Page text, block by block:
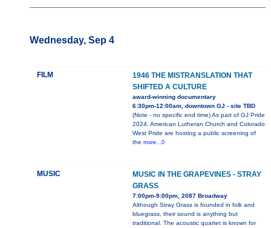
Wednesday, Sep 4
FILM
1946 THE MISTRANSLATION THAT
SHIFTED A CULTURE
award-winning documentary
6:30pm-12:00am, downtown GJ - site TBD
(Note - no specific end time) As part of GJ Pride
2024, American Lutheran Church and Colorado
West Pride are hosting a public screening of
the more...0
MUSIC
MUSIC IN THE GRAPEVINES - STRAY
GRASS
7:00pm-9:00pm, 2087 Broadway
Although Stray Grass is founded in folk and
bluegrass, their sound is anything but
traditional. The acoustic quartet is known for